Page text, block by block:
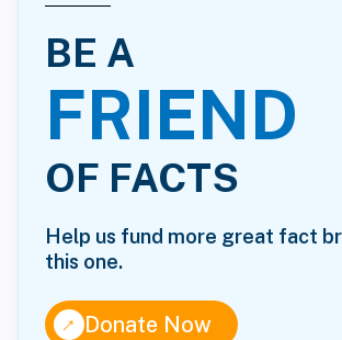
BE A
FRIEND
OF FACTS
Help us fund more great fact
this one.
↑Donate Now